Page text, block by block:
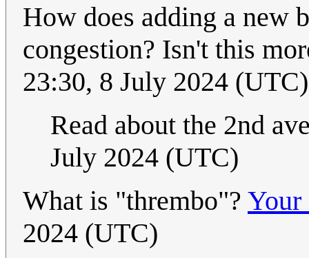
How does adding a new
congestion? Isn't this
23:30, 8 July 2024 (UTC)
Read about the 2nd
July 2024 (UTC)
What is "thrembo"? Your
2024 (UTC)